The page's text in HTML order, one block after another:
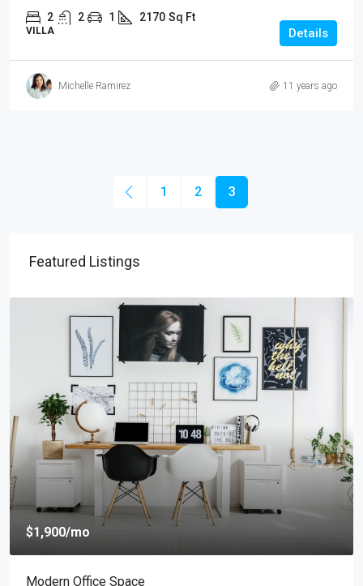
2 2 1 2170 Sq Ft
VILLA Details
Michelle Ramirez 11 years ago
1 2 3
Featured Listings
Space